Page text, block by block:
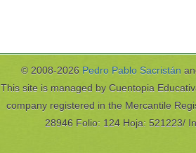
© 2008-2026 Pedro Pablo Sacristán
This site is managed by Cuentopia
company registered in the Mercantile
28946 Folio: 124 Hoja: 521223/